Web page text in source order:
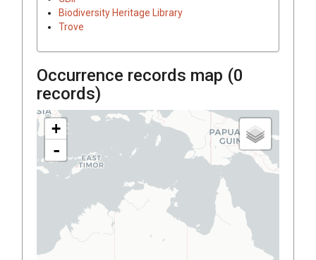
Biodiversity Heritage Library
Trove
Occurrence records map (0
records)
+
-